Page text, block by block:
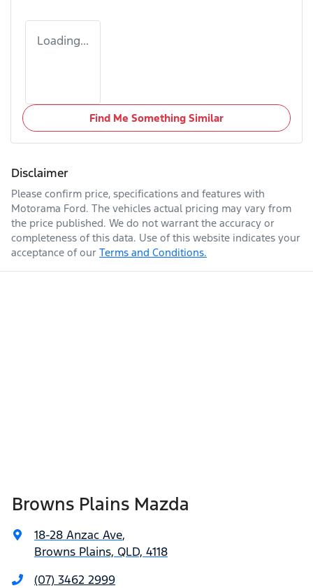
Loading...
Find Me Something Similar
Disclaimer
Please confirm price, specifications and features with
Motorama Ford. The vehicles actual pricing may vary from
the price published. We do not warrant the accuracy or
completeness of this data. Use of this website indicates your
acceptance of our Terms and Conditions.
Browns Plains Mazda
18-28 Anzac Ave,
Browns Plains, QLD, 4118
(07) 3462 2999